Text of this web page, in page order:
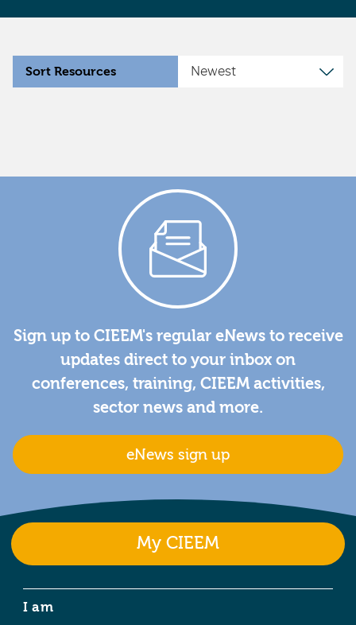
Sort Resources
Sign up to CIEEM's regular eNews to receive
updates direct to your inbox on
conferences, training, CIEEM activities,
sector news and more.
eNews sign up
My CIEEM
I am